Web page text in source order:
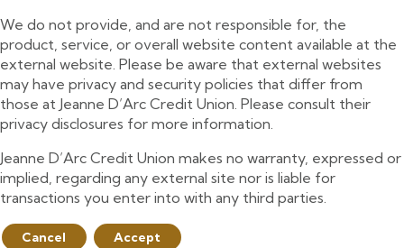
We do not provide, and are not responsible for, the
product, service, or overall website content available at the
external website. Please be aware that external websites
may have privacy and security policies that differ from
those at Jeanne D’Arc Credit Union. Please consult their
privacy disclosures for more information.
Jeanne D’Arc Credit Union makes no warranty, expressed or
implied, regarding any external site nor is liable for
transactions you enter into with any third parties.
Cancel Accept